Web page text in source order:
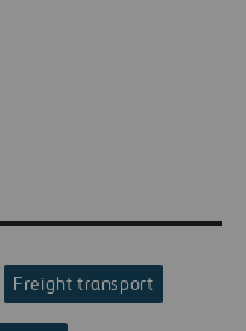
Freight transport